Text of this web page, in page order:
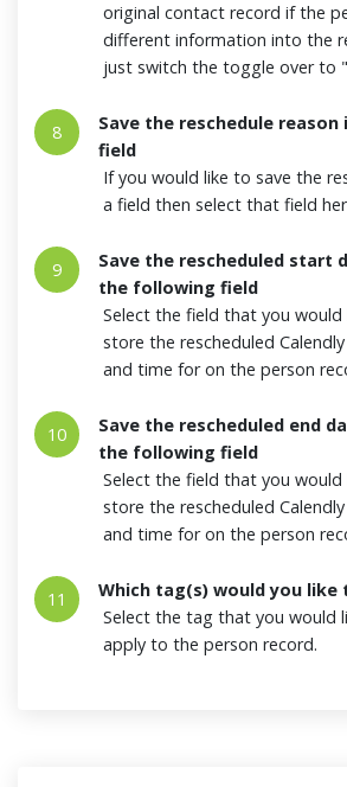
original contact record if the
different information into the
just switch the toggle over to
8
Save the reschedule
field
If you would like to save the
a field then select that field
9
Save the rescheduled start
the following field
Select the field that you would
store the rescheduled
and time for on the person
10
Save the rescheduled end
the following field
Select the field that you would
store the rescheduled
and time for on the person
11
Which tag(s) would you like
Select the tag that you would
apply to the person record.